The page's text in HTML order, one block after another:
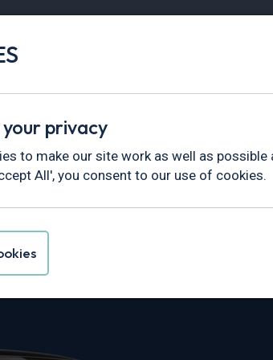
Vans
privacy
to make our site work as well as possible
All', you consent to our use of cookies.